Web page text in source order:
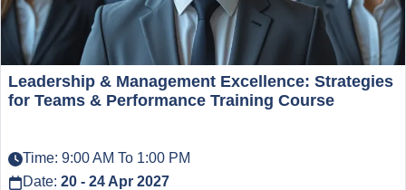
Leadership & Management Excellence: Strategies
for Teams & Performance Training Course
Time: 9:00 AM To 1:00 PM
Date: 20 - 24 Apr 2027